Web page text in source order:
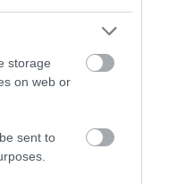
storage
on web or
sent to
map
on right-hand sign
By Public
Line that runs
Tours is a short